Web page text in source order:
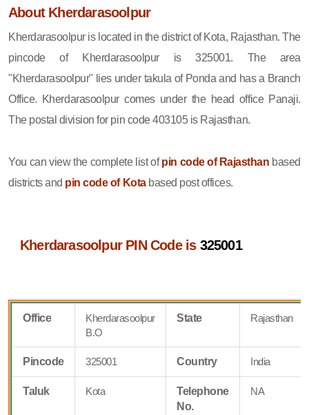
About Kherdarasoolpur
Kherdarasoolpur is located in the district of Kota, Rajasthan. The
pincode of Kherdarasoolpur is 325001. The area
"Kherdarasoolpur" lies under takula of Ponda and has a Branch
Office. Kherdarasoolpur comes under the head office Panaji.
The postal division for pin code 403105 is Rajasthan.
You can view the complete list ofpin code of Rajasthan based
districts and pin code of Kotabased post offices.
Kherdarasoolpur PIN Code is 325001
Office
Kherdarasoolpur
B.O
State Rajasthan
Pincode 325001 Country India
Taluk Kota
Telephone
No.
NA